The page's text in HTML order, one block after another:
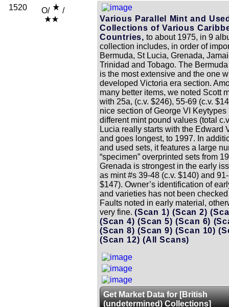
1520 O/
/
Various Parallel Mint and
Collections of Various
Countries, to about 1975, in 9
collection includes, in order of
Bermuda, St Lucia, Grenada,
Trinidad and Tobago. The
is the most extensive and the one
developed Victoria era section.
many better items, we noted Scott
with 25a, (c.v. $246), 55-69 (c.v.
nice section of George VI
different mint pound values (total
Lucia really starts with the Edward
and goes longest, to 1997. In
and used sets, it features a large
“specimen” overprinted sets from
Grenada is strongest in the early
as mint #s 39-48 (c.v. $140) and
$147). Owner’s identification of
and varieties has not been
Faults noted in early material,
very fine. (Scan 1)(Scan 2)
(Scan 4)(Scan 5)(Scan 6)
(Scan 8)(Scan 9)(Scan 10)
(Scan 12) (All Scans)
Get Market Data for [British
(undetermined) Collections]